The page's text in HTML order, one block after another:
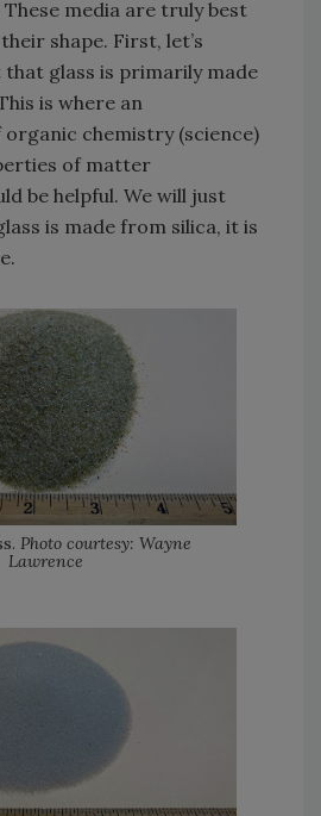
media are truly best
shape. First, let’s
glass is primarily made
is where an
chemistry (science)
of matter
be helpful. We will just
is made from silica, it is
Photo courtesy: Wayne
Lawrence